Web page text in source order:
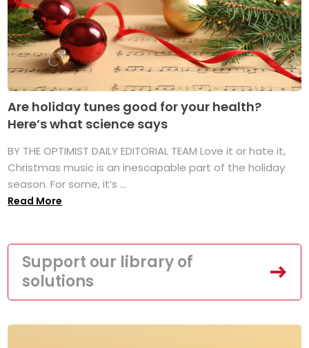
Are holiday tunes good for your health?
Here’s what science says
BY THE OPTIMIST DAILY EDITORIAL TEAM Love it or hate it,
Christmas music is an inescapable part of the holiday
season. For some, it’s ...
Read More
Support our library of
solutions